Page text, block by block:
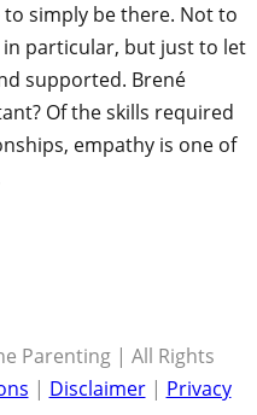
simply be there. Not to
particular, but just to let
supported. Brené
Of the skills required
empathy is one of
Parenting | All Rights
| Disclaimer| Privacy